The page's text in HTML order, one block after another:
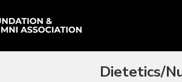
Crowdfunding
Dietetics/